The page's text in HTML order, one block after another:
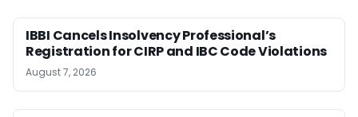
IBBI Cancels Insolvency Professional’s
Registration for CIRP and IBC Code Violations
August 7, 2026